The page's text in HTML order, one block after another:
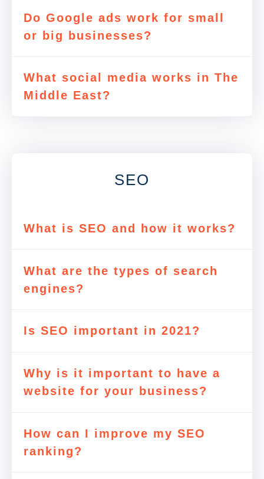
Do Google ads work for small
or big businesses?
What social media works in The
Middle East?
SEO
What is SEO and how it works?
What are the types of search
engines?
Is SEO important in 2021?
Why is it important to have a
website for your business?
How can I improve my SEO
ranking?